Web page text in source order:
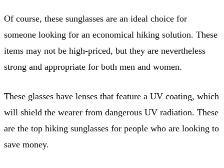
Of course, these sunglasses are an ideal choice for
someone looking for an economical hiking solution. These
items may not be high-priced, but they are nevertheless
strong and appropriate for both men and women.
These glasses have lenses that feature a UV coating, which
will shield the wearer from dangerous UV radiation. These
are the top hiking sunglasses for people who are looking to
save money.